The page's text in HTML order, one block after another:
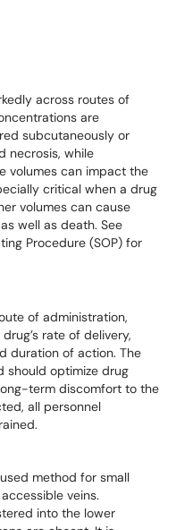
across routes of
are
subcutaneously or
necrosis, while
volumes can impact the
critical when a drug
volumes can cause
well as death. See
Procedure (SOP) for
of administration,
rate of delivery,
duration of action. The
should optimize drug
term discomfort to the
all personnel
method for small
veins.
into the lower